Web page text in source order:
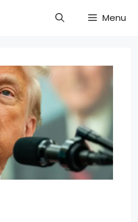
Menu